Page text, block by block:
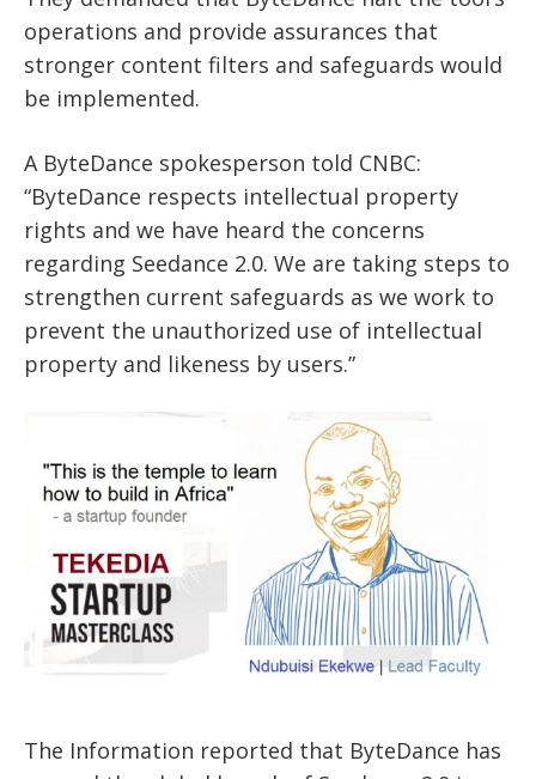
operations and provide assurances that
stronger content filters and safeguards would
be implemented.
A ByteDance spokesperson told CNBC:
“ByteDance respects intellectual property
rights and we have heard the concerns
regarding Seedance 2.0. We are taking steps to
strengthen current safeguards as we work to
prevent the unauthorized use of intellectual
property and likeness by users.”
The Information reported that ByteDance has